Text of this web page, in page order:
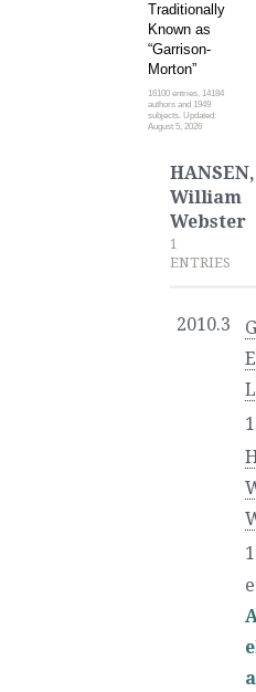
Traditionally
Known as
“Garrison-
Morton”
16100 entries, 14184
authors and 1949
subjects. Updated:
August 5, 2026
HANSEN,
William
Webster
1
ENTRIES
2010.3